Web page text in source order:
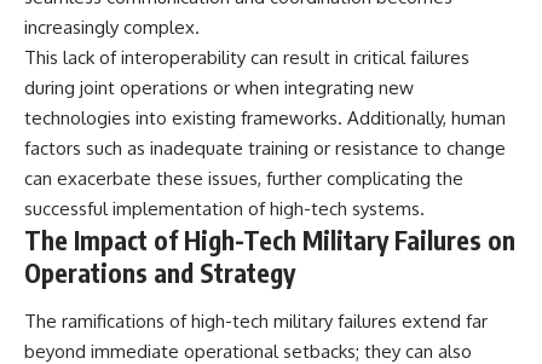
increasingly complex.
This lack of interoperability can result in critical failures
during joint operations or when integrating new
technologies into existing frameworks. Additionally, human
factors such as inadequate training or resistance to change
can exacerbate these issues, further complicating the
successful implementation of high-tech systems.
The Impact of High-Tech Military Failures on
Operations and Strategy
The ramifications of high-tech military failures extend far
beyond immediate operational setbacks; they can also